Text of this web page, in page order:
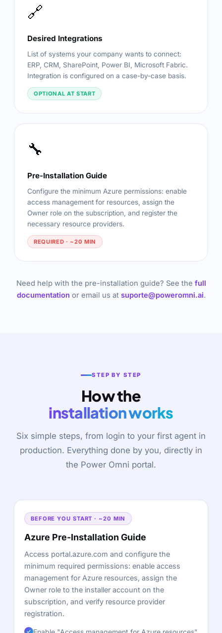
🔗
Desired Integrations
List of systems your company wants to connect:
ERP, CRM, SharePoint, Power BI, Microsoft Fabric.
Integration is configured on a case-by-case basis.
OPTIONAL AT START
🔧
Pre-Installation Guide
Configure the minimum Azure permissions: enable
access management for resources, assign the
Owner role on the subscription, and register the
necessary resource providers.
REQUIRED · ~20 MIN
Need help with the pre-installation guide? See the full
documentation or email us at suporte@poweromni.ai.
STEP BY STEP
How the
installation works
Six simple steps, from login to your first agent in
production. Everything done by you, directly in
the Power Omni portal.
BEFORE YOU START · ~20 MIN
Azure Pre-Installation Guide
Access portal.azure.com and configure the
minimum required permissions: enable access
management for Azure resources, assign the
Owner role to the installer account on the
subscription, and verify resource provider
registration.